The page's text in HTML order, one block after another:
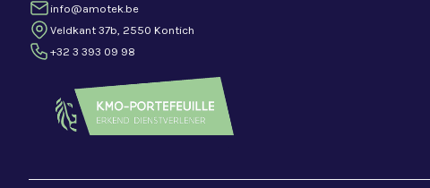
info@amotek.be
Veldkant 37b, 2550 Kontich
+32 3 393 09 98